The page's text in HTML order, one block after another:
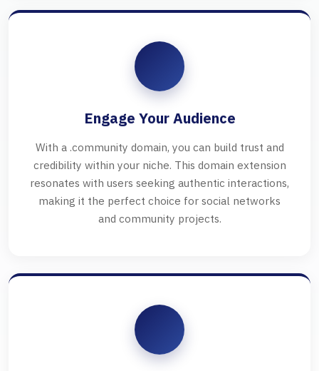
Engage Your Audience
With a .community domain, you can build trust and
credibility within your niche. This domain extension
resonates with users seeking authentic interactions,
making it the perfect choice for social networks
and community projects.